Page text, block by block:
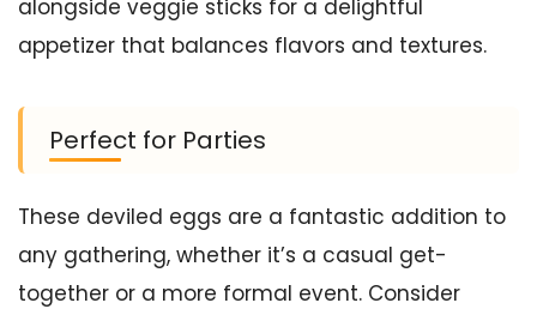
alongside veggie sticks for a delightful
appetizer that balances flavors and textures.
Perfect for Parties
These deviled eggs are a fantastic addition to
any gathering, whether it’s a casual get-
together or a more formal event. Consider